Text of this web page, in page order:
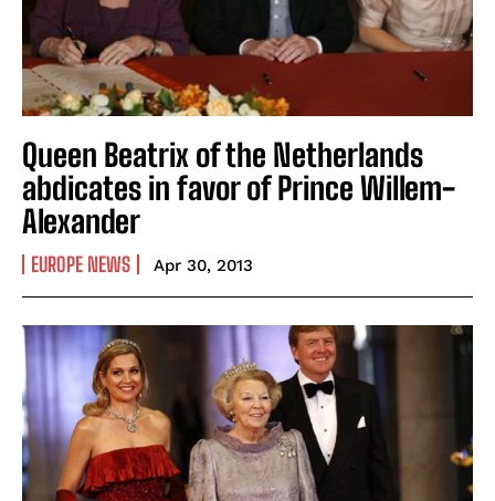
Queen Beatrix of the Netherlands
abdicates in favor of Prince Willem-
Alexander
EUROPE NEWS Apr 30, 2013